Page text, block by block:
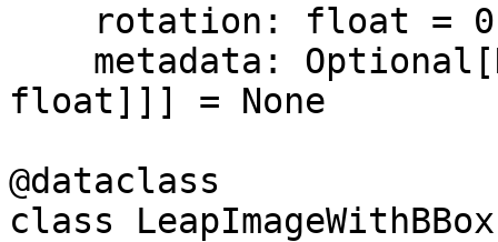
float]]] = None
@dataclass
class